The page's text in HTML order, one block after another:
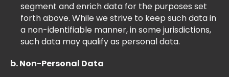
segment and enrich data for the purposes set
forth above. While we strive to keep such data in
a non-identifiable manner, in some jurisdictions,
such data may qualify as personal data.
b. Non-Personal Data